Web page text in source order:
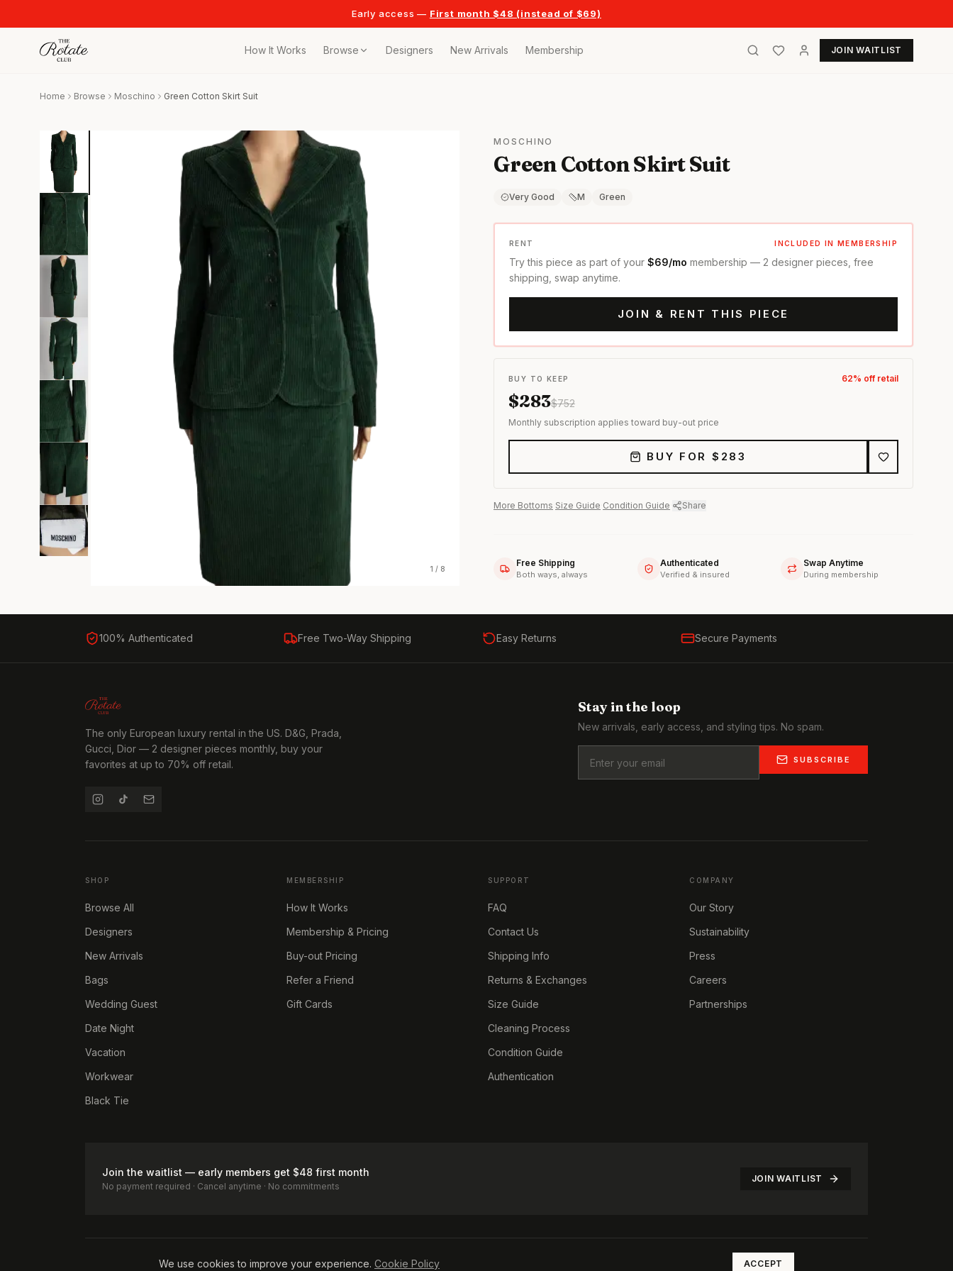
Early access — First month $48 (instead of $69)
How It Works Browse
Browse the full collection
Iconic designer bags
Wedding Guest
Stunning looks for any celebration
Date Night
Curated date night outfits
Vacation
Designer vacation pieces
Workwear
Elevated office style
Gala-ready gowns & formal wear
Designers New Arrivals Membership JOIN WAITLIST
Home Browse Moschino Green Cotton Skirt Suit
1 / 8
MOSCHINO
Green Cotton Skirt Suit
Very Good M Green
RENT INCLUDED IN MEMBERSHIP
Try this piece as part of your $69/mo membership — 2 designer pieces, free
shipping, swap anytime.
JOIN & RENT THIS PIECE
BUY TO KEEP 62% off retail
$283$752
Monthly subscription applies toward buy-out price
BUY FOR $ 283
More Bottoms Size Guide Condition Guide Share
Free Shipping
Both ways, always
Authenticated
Verified & insured
Swap Anytime
During membership
100% Authenticated Free Two-Way Shipping Easy Returns Secure Payments
The only European luxury rental in the US. D&G, Prada,
Gucci, Dior — 2 designer pieces monthly, buy your
favorites at up to 70% off retail.
Stay in the loop
New arrivals, early access, and styling tips. No spam.
SUBSCRIBE
SHOP
Browse All
Designers
New Arrivals
Bags
Wedding Guest
Date Night
Vacation
Workwear
Black Tie
MEMBERSHIP
How It Works
Membership & Pricing
Buy-out Pricing
Refer a Friend
Gift Cards
SUPPORT
FAQ
Contact Us
Shipping Info
Returns & Exchanges
Size Guide
Cleaning Process
Condition Guide
Authentication
COMPANY
Our Story
Sustainability
Press
Careers
Partnerships
Join the waitlist — early members get $48 first month
No payment required · Cancel anytime · No commitments
JOIN WAITLIST
Privacy PolicyAccessibilityCookie Policy The Rotate Club. All rights reserved.
We use cookies to improve your experience. Cookie Policy ACCEPT